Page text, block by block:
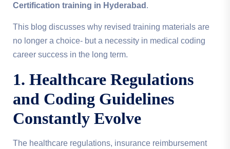
Certification training in Hyderabad .
This blog discusses why revised training materials are
no longer a choice- but a necessity in medical coding
career success in the long term.
1. Healthcare Regulations
and Coding Guidelines
Constantly Evolve
The healthcare regulations, insurance reimbursement